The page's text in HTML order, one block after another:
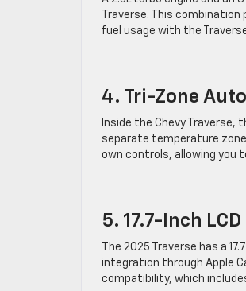
Traverse. This
fuel usage with the
4. Tri-Zone
Inside the Chevy
separate temperature
own controls, allowing you
5. 17.7-Inch
The 2025 Traverse has a
integration through Apple
compatibility, which